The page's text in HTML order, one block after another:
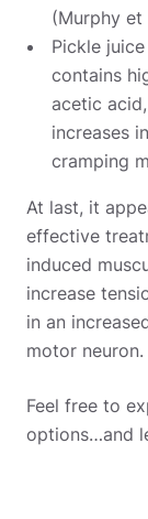
(Murphy et
Pickle
contains
acetic
increases
cramping
At last, it
effective
induced
increase
in an
motor neuron.
Feel free to
options…and